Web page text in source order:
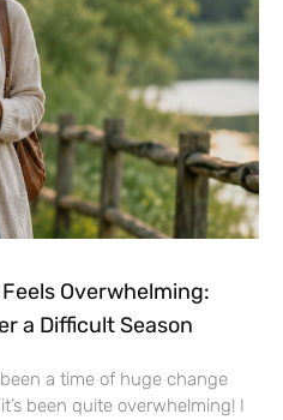
Overwhelming:
a Difficult Season
a time of huge change
been quite overwhelming! I